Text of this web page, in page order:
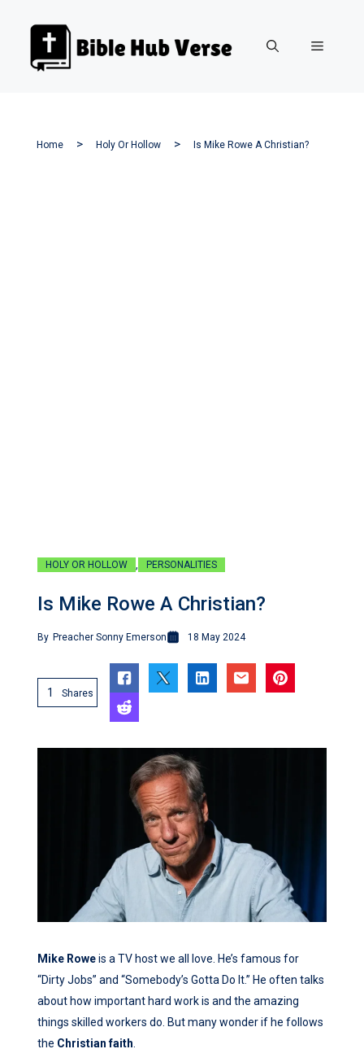
Menu
Home Holy Or Hollow Is Mike Rowe A Christian?
HOLY OR HOLLOW , PERSONALITIES
Is Mike Rowe A Christian?
By Preacher Sonny Emerson 18 May 2024
1 Shares
Mike Roweis a TV host we all love. He’s famous for
“Dirty Jobs” and “Somebody’s Gotta Do It.” He often talks
about how important hard work is and the amazing
things skilled workers do. But many wonder if he follows
the Christian faith